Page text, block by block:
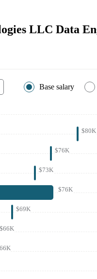
LLC Data
Base salary
$80K
$76K
$73K
$76K
$69K
$66K